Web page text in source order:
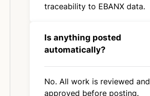
traceability to EBANX data.
Is anything posted
automatically?
No. All work is reviewed and
approved before posting.